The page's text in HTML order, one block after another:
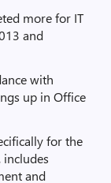
more for IT
and
with
up in Office
for the
and